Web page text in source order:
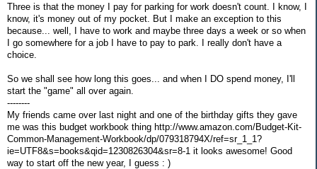
Three is that the money I pay for parking for work doesn't count. I know, I
know, it's money out of my pocket. But I make an exception to this
because... well, I have to work and maybe three days a week or so when
I go somewhere for a job I have to pay to park. I really don't have a
choice.
So we shall see how long this goes... and when I DO spend money, I'll
start the "game" all over again.
--------
My friends came over last night and one of the birthday gifts they gave
me was this budget workbook thing http://www.amazon.com/Budget-Kit-
Common-Management-Workbook/dp/079318794X/ref=sr_1_1?
ie=UTF8&s=books&qid=1230826304&sr=8-1 it looks awesome! Good
way to start off the new year, I guess : )